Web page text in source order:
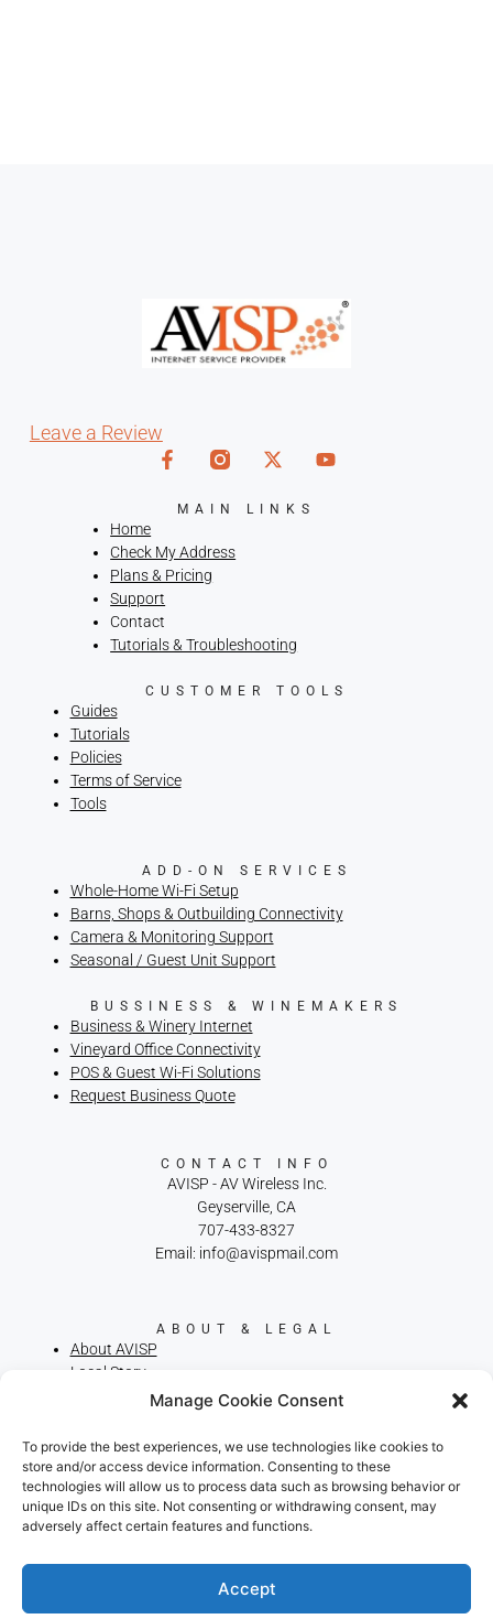
Manage Cookie Consent
To provide the best experiences, we use technologies like cookies to
store and/or access device information. Consenting to these
technologies will allow us to process data such as browsing behavior or
unique IDs on this site. Not consenting or withdrawing consent, may
adversely affect certain features and functions.
Accept
Leave a Review
MAIN LINKS
Home
Check My Address
Plans & Pricing
Support
Contact
Tutorials & Troubleshooting
CUSTOMER TOOLS
Guides
Tutorials
Policies
Terms of Service
Tools
ADD-ON SERVICES
Whole-Home Wi-Fi Setup
Barns, Shops & Outbuilding Connectivity
Camera & Monitoring Support
Seasonal / Guest Unit Support
BUSSINESS & WINEMAKERS
Business & Winery Internet
Vineyard Office Connectivity
POS & Guest Wi-Fi Solutions
Request Business Quote
CONTACT INFO
AVISP - AV Wireless Inc.
Geyserville, CA
707-433-8327
Email: info@avispmail.com
ABOUT & LEGAL
About AVISP
Local Story
Privacy Policy
Cookie Policy
Broadband Consumer Labels
RELIABLE RURAL INTERNET. LOCALLY
OWNED. FAMILY OPERATED SINCE
We use cookies on our website to give you the most
relevant experience by remembering your preferences
and repeat visits. By clicking “Accept”, you consent to the